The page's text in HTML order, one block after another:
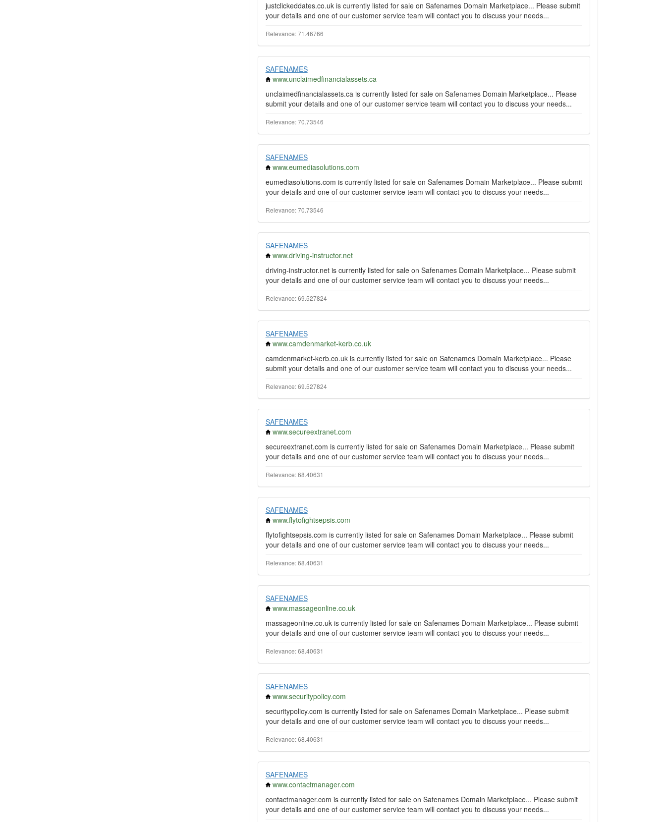
justclickeddates.co.uk is currently listed for sale on Safenames Domain Marketplace... Please submit
your details and one of our customer service team will contact you to discuss your needs...
Relevance: 71.46766
SAFENAMES
www.unclaimedfinancialassets.ca
unclaimedfinancialassets.ca is currently listed for sale on Safenames Domain Marketplace... Please
submit your details and one of our customer service team will contact you to discuss your needs...
Relevance: 70.73546
SAFENAMES
www.eumediasolutions.com
eumediasolutions.com is currently listed for sale on Safenames Domain Marketplace... Please submit
your details and one of our customer service team will contact you to discuss your needs...
Relevance: 70.73546
SAFENAMES
www.driving-instructor.net
driving-instructor.net is currently listed for sale on Safenames Domain Marketplace... Please submit
your details and one of our customer service team will contact you to discuss your needs...
Relevance: 69.527824
SAFENAMES
www.camdenmarket-kerb.co.uk
camdenmarket-kerb.co.uk is currently listed for sale on Safenames Domain Marketplace... Please
submit your details and one of our customer service team will contact you to discuss your needs...
Relevance: 69.527824
SAFENAMES
www.secureextranet.com
secureextranet.com is currently listed for sale on Safenames Domain Marketplace... Please submit
your details and one of our customer service team will contact you to discuss your needs...
Relevance: 68.40631
SAFENAMES
www.flytofightsepsis.com
flytofightsepsis.com is currently listed for sale on Safenames Domain Marketplace... Please submit
your details and one of our customer service team will contact you to discuss your needs...
Relevance: 68.40631
SAFENAMES
www.massageonline.co.uk
massageonline.co.uk is currently listed for sale on Safenames Domain Marketplace... Please submit
your details and one of our customer service team will contact you to discuss your needs...
Relevance: 68.40631
SAFENAMES
www.securitypolicy.com
securitypolicy.com is currently listed for sale on Safenames Domain Marketplace... Please submit
your details and one of our customer service team will contact you to discuss your needs...
Relevance: 68.40631
SAFENAMES
www.contactmanager.com
contactmanager.com is currently listed for sale on Safenames Domain Marketplace... Please submit
your details and one of our customer service team will contact you to discuss your needs...